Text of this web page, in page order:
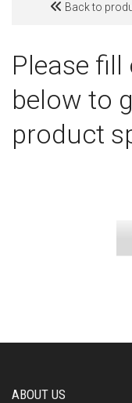
Back to
Please
below to
product
ABOUT US